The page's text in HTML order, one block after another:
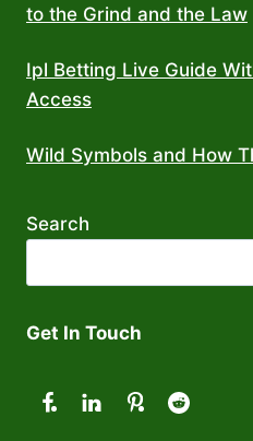
to the Grind and the Law
Ipl Betting Live Guide
Access
Wild Symbols and How
Search
Get In Touch